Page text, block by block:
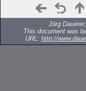
Jörg
This document was
URL: http://